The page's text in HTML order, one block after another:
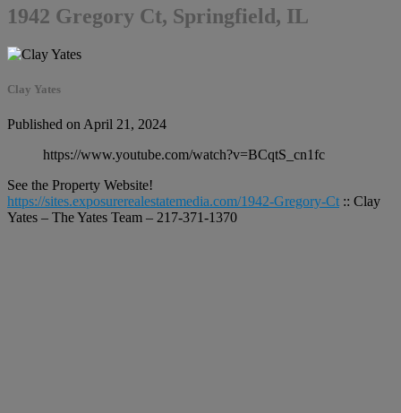
1942 Gregory Ct, Springfield, IL
Clay Yates
Published on April 21, 2024
https://www.youtube.com/watch?v=BCqtS_cn1fc
See the Property Website!
https://sites.exposurerealestatemedia.com/1942-Gregory-Ct :: Clay
Yates – The Yates Team – 217-371-1370